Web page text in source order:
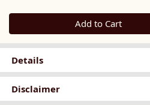
Quantity 0
Add to Cart
Details
Disclaimer